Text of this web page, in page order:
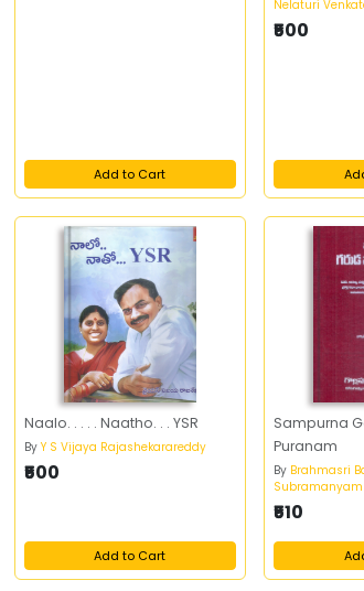
Add to Cart
Nelaturi
₹500
Naalo. . . . . Naatho. . . YSR
By Y S Vijaya Rajashekarareddy
₹500
Add to Cart
Sampurna
Puranam
By Brahmasri
Subramanyam
₹510